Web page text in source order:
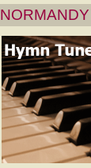
Browse
Exploration
Topics
Popular
Popular